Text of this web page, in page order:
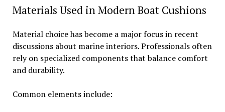
Materials Used in Modern Boat Cushions
Material choice has become a major focus in recent
discussions about marine interiors. Professionals often
rely on specialized components that balance comfort
and durability.
Common elements include: